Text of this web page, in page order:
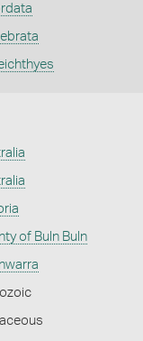
of Buln Buln